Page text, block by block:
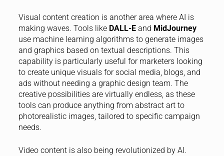
Visual content creation is another area where AI is
making waves. Tools like DALL-Eand MidJourney
use machine learning algorithms to generate images
and graphics based on textual descriptions. This
capability is particularly useful for marketers looking
to create unique visuals for social media, blogs, and
ads without needing a graphic design team. The
creative possibilities are virtually endless, as these
tools can produce anything from abstract art to
photorealistic images, tailored to specific campaign
needs.
Video content is also being revolutionized by AI.